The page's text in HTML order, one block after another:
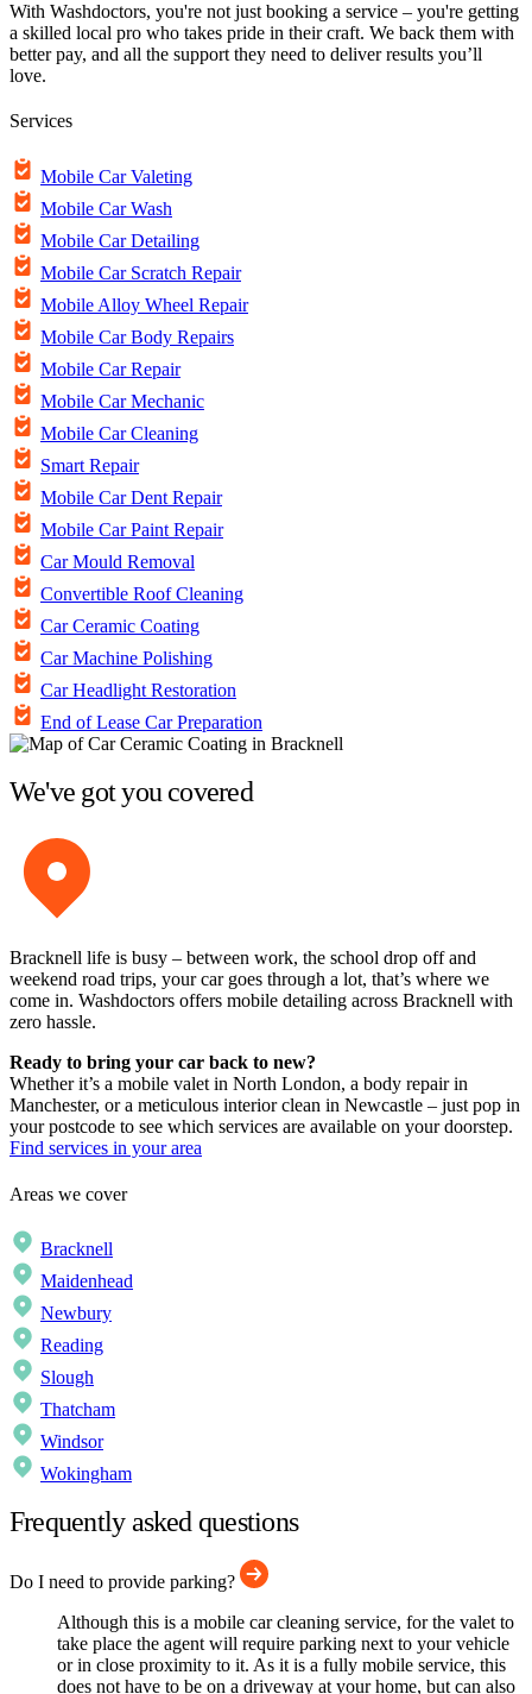
With Washdoctors, you're not just booking a service – you're getting
a skilled local pro who takes pride in their craft. We back them with
better pay, and all the support they need to deliver results you’ll
love.
Services
Mobile Car Valeting
Mobile Car Wash
Mobile Car Detailing
Mobile Car Scratch Repair
Mobile Alloy Wheel Repair
Mobile Car Body Repairs
Mobile Car Repair
Mobile Car Mechanic
Mobile Car Cleaning
Smart Repair
Mobile Car Dent Repair
Mobile Car Paint Repair
Car Mould Removal
Convertible Roof Cleaning
Car Ceramic Coating
Car Machine Polishing
Car Headlight Restoration
End of Lease Car Preparation
We've got you covered
Bracknell life is busy – between work, the school drop off and
weekend road trips, your car goes through a lot, that’s where we
come in. Washdoctors offers mobile detailing across Bracknell with
zero hassle.
Ready to bring your car back to new?
Whether it’s a mobile valet in North London, a body repair in
Manchester, or a meticulous interior clean in Newcastle – just pop in
your postcode to see which services are available on your doorstep.
Find services in your area
Areas we cover
Bracknell
Maidenhead
Newbury
Reading
Slough
Thatcham
Windsor
Wokingham
Frequently asked questions
Do I need to provide parking?
Although this is a mobile car cleaning service, for the valet to
take place the agent will require parking next to your vehicle
or in close proximity to it. As it is a fully mobile service, this
does not have to be on a driveway at your home, but can also